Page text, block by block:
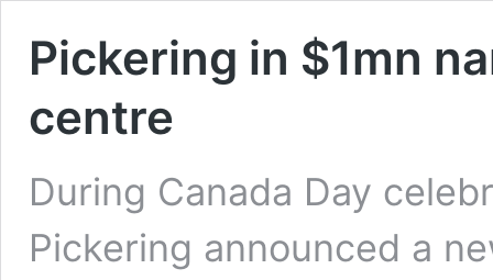
Pickering in $1mn
centre
During Canada Day
Pickering announced a